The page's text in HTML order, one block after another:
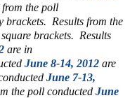
from the poll
brackets. Results from the
brackets. Results
are in
June 8-14, 2012 are
June 7-13,
the poll conducted June